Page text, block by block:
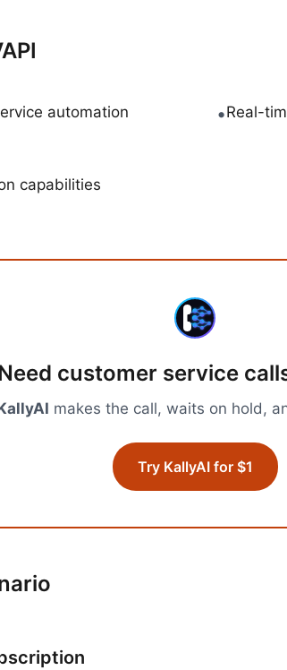
automation •Real-
capabilities
customer service
makes the call, waits on hold,
Try KallyAI for $1